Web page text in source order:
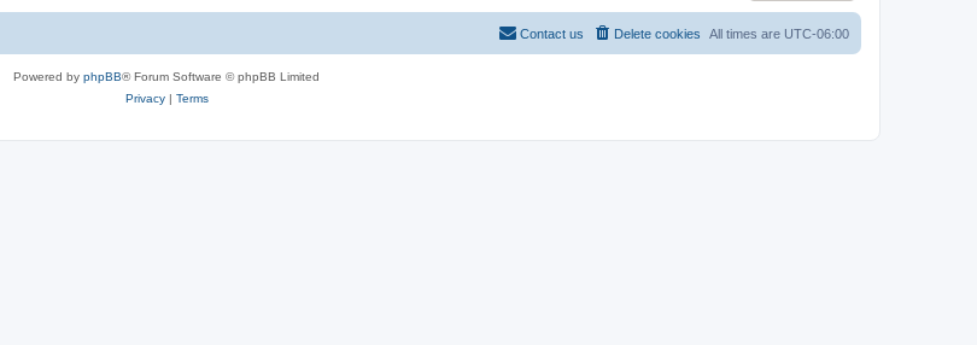
tt
p
o
s
All times are UTC-06:00
Delete cookies
Contact us
Powered by phpBB® Forum Software © phpBB Limited
Privacy| Terms